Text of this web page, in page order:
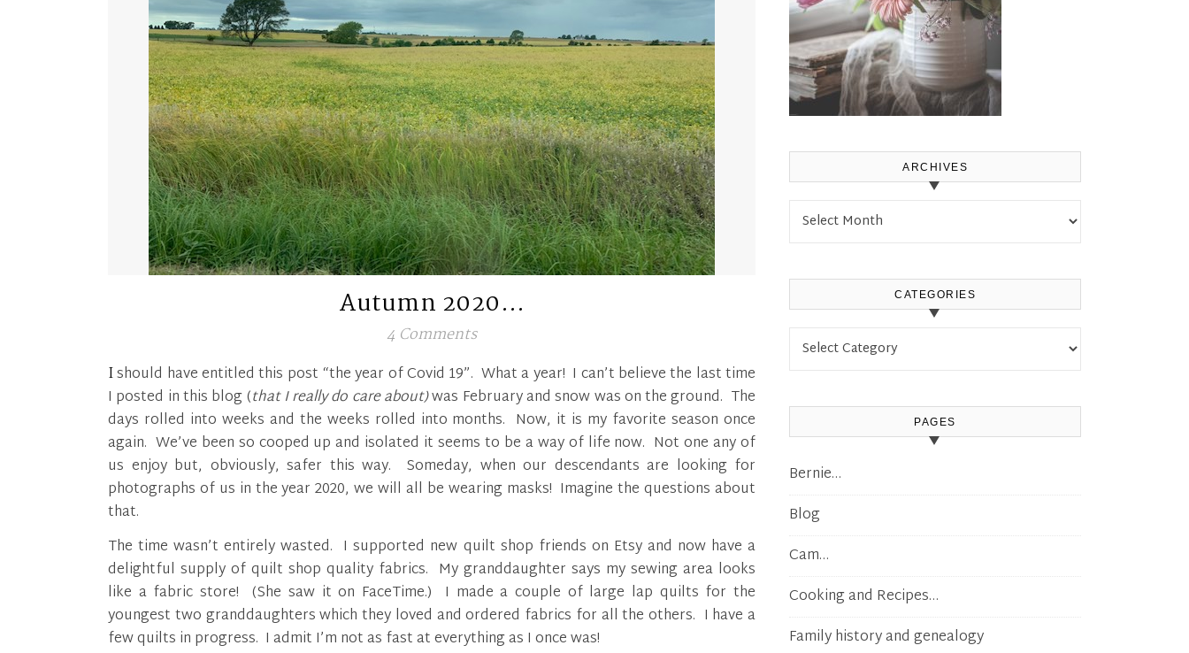
Autumn 2020…
4 Comments
I should have entitled this post “the year of Covid 19”. What a year! I can’t believe the last time
I posted in this blog (that I really do care about)was February and snow was on the ground. The
days rolled into weeks and the weeks rolled into months. Now, it is my favorite season once
again. We’ve been so cooped up and isolated it seems to be a way of life now. Not one any of
us enjoy but, obviously, safer this way. Someday, when our descendants are looking for
photographs of us in the year 2020, we will all be wearing masks! Imagine the questions about
that.
The time wasn’t entirely wasted. I supported new quilt shop friends on Etsy and now have a
delightful supply of quilt shop quality fabrics. My granddaughter says my sewing area looks
like a fabric store! (She saw it on FaceTime.) I made a couple of large lap quilts for the
youngest two granddaughters which they loved and ordered fabrics for all the others. I have a
few quilts in progress. I admit I’m not as fast at everything as I once was!
ARCHIVES
CATEGORIES
PAGES
Bernie…
Blog
Cam…
Cooking and Recipes…
Family history and genealogy